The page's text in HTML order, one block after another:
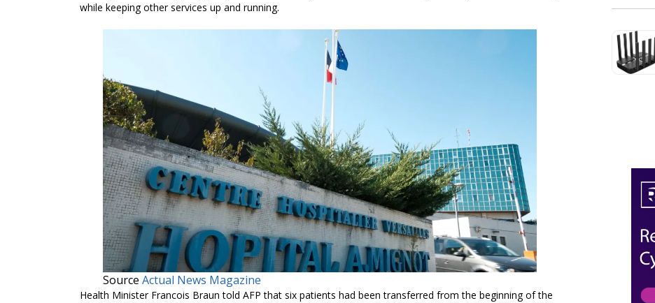
while keeping other services up and running.
Source Actual News Magazine
Health Minister Francois Braun told AFP that six patients had been transferred from the beginning of the